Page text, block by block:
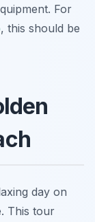
For
, this should be
day on
This tour